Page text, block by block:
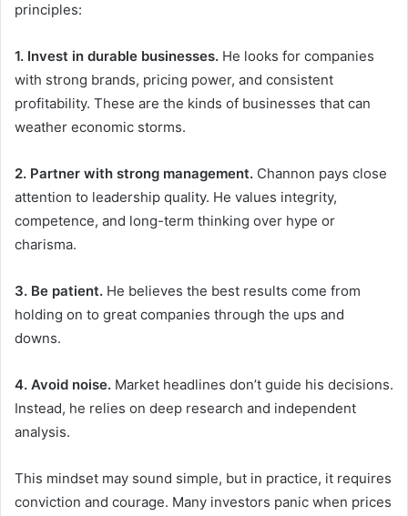
principles:
1. Invest in durable businesses. He looks for companies
with strong brands, pricing power, and consistent
profitability. These are the kinds of businesses that can
weather economic storms.
2. Partner with strong management. Channon pays close
attention to leadership quality. He values integrity,
competence, and long-term thinking over hype or
charisma.
3. Be patient. He believes the best results come from
holding on to great companies through the ups and
downs.
4. Avoid noise. Market headlines don’t guide his decisions.
Instead, he relies on deep research and independent
analysis.
This mindset may sound simple, but in practice, it requires
conviction and courage. Many investors panic when prices